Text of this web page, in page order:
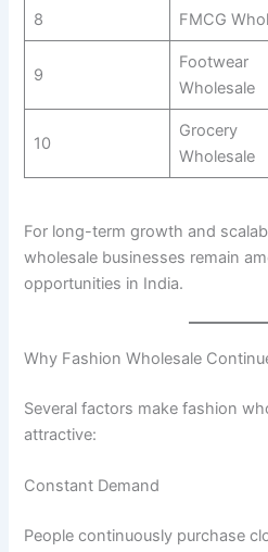
8 FMCG
9
Footwear
Wholesale
10
Grocery
Wholesale
For long-term growth and
wholesale businesses remain
opportunities in India.
Why Fashion Wholesale
Several factors make fashion
attractive:
Constant Demand
People continuously purchase